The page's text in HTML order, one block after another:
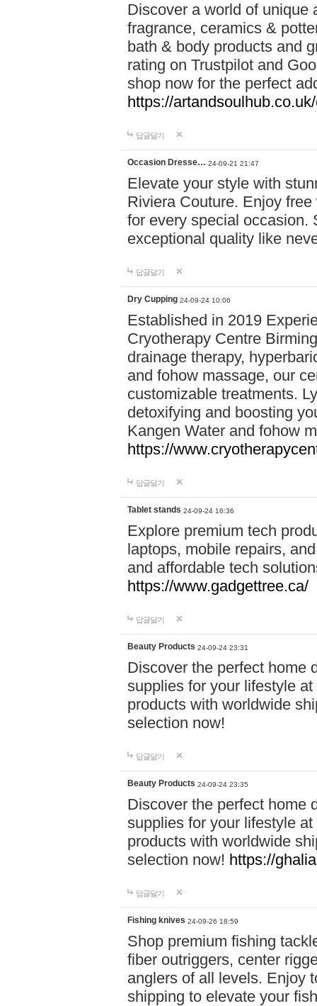
Discover a world of unique
fragrance, ceramics &
bath & body products and
rating on Trustpilot and
shop now for the perfect
https://
답글달기
Occasion Dresse… 24-09-21 21:47
Elevate your style with
Riviera Couture. Enjoy
for every special occasion.
exceptional quality like
답글달기
Dry Cupping 24-09-24 10:06
Established in 2019
Cryotherapy Centre
drainage therapy,
and fohow massage, our
customizable treatments.
detoxifying and boosting
Kangen Water and fohow
https://
답글달기
Tablet stands 24-09-24 16:36
Explore premium tech
laptops, mobile repairs,
and affordable tech
https://www.gadgettree.ca/
답글달기
Beauty Products 24-09-24 23:31
Discover the perfect home
supplies for your lifestyle
products with worldwide
selection now!
답글달기
Beauty Products 24-09-24 23:35
Discover the perfect home
supplies for your lifestyle
products with worldwide
selection now! https://
답글달기
Fishing knives 24-09-26 18:59
Shop premium fishing
fiber outriggers, center
anglers of all levels. Enjoy
shipping to elevate your